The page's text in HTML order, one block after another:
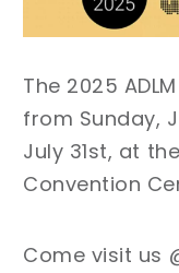
The 2025
from Sunday,
July 31st, at
Convention
Come visit us